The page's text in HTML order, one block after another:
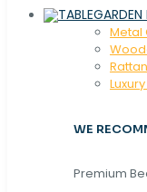
GARDEN
Metal
WE
Premium